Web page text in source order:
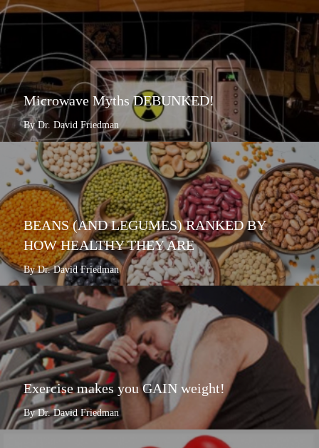
Microwave Myths DEBUNKED!
By Dr. David Friedman
BEANS (AND LEGUMES) RANKED BY
HOW HEALTHY THEY ARE
By Dr. David Friedman
Exercise makes you GAIN weight!
By Dr. David Friedman